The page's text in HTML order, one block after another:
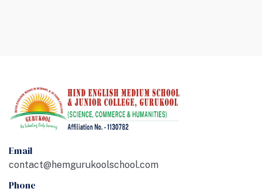
Email
contact@hemgurukoolschool.com
Phone